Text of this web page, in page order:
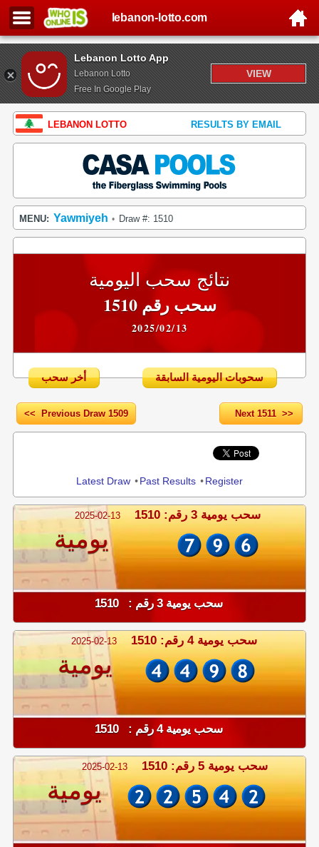
Lebanon Lotto App
Lebanon Lotto
Free In Google Play
VIEW
lebanon-lotto.com
LEBANON LOTTO RESULTS BY EMAIL
MENU: Yawmiyeh • Draw #: 1510
نتائج سحب اليومية
سحب رقم 1510
2025/02/13
أخر سحب سحوبات اليومية السابقة
<< Previous Draw 1509 Next 1511 >>
Latest Draw •Past Results •Register
2025-02-13 سحب يومية 3 رقم: 1510
يومية
سحب يومية 3 رقم : 1510
2025-02-13 سحب يومية 4 رقم: 1510
يومية
سحب يومية 4 رقم : 1510
2025-02-13 سحب يومية 5 رقم: 1510
يومية